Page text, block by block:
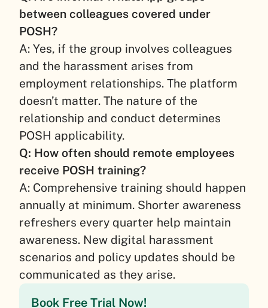
between colleagues covered under
POSH?
A: Yes, if the group involves colleagues
and the harassment arises from
employment relationships. The platform
doesn’t matter. The nature of the
relationship and conduct determines
POSH applicability.
Q: How often should remote employees
receive POSH training?
A: Comprehensive training should happen
annually at minimum. Shorter awareness
refreshers every quarter help maintain
awareness. New digital harassment
scenarios and policy updates should be
communicated as they arise.
Book Free Trial Now!